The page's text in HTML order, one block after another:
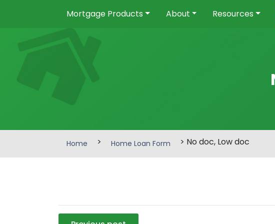
Mortgage Products About Resources
Home > Home Loan Form > No doc, Low doc